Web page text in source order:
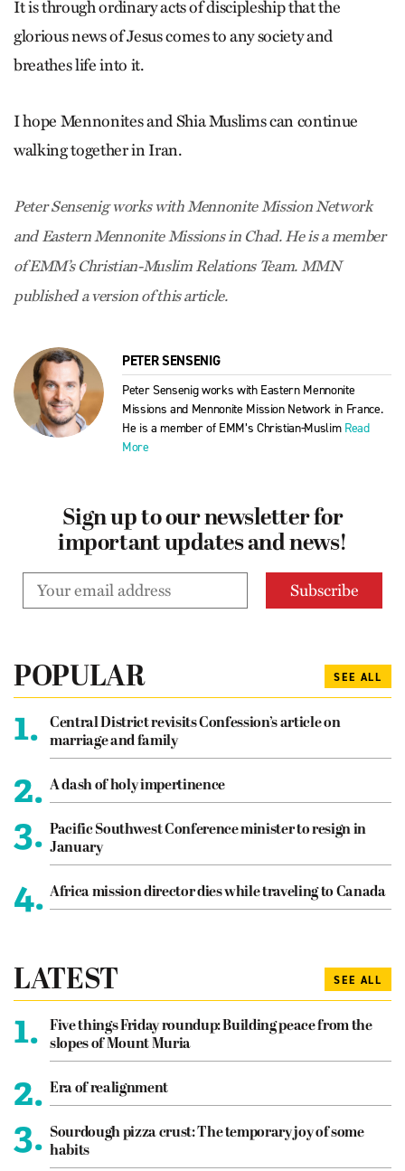
It is through ordinary acts of discipleship that the
glorious news of Jesus comes to any society and
breathes life into it.
I hope Mennonites and Shia Muslims can continue
walking together in Iran.
Peter Sensenig works with Mennonite Mission Network
and Eastern Mennonite Missions in Chad. He is a member
of EMM’s Christian-Muslim Relations Team. MMN
published a version of this article.
PETER SENSENIG
Peter Sensenig works with Eastern Mennonite
Missions and Mennonite Mission Network in France.
He is a member of EMM’s Christian-Muslim Read
More
Sign up to our newsletter for
important updates and news!
POPULAR SEE ALL
1.
Central District revisits Confession’s article on
marriage and family
2. A dash of holy impertinence
3. Pacific Southwest Conference minister to resign in
January
4. Africa mission director dies while traveling to Canada
LATEST SEE ALL
1.
Five things Friday roundup: Building peace from the
slopes of Mount Muria
2. Era of realignment
3. Sourdough pizza crust: The temporary joy of some
habits